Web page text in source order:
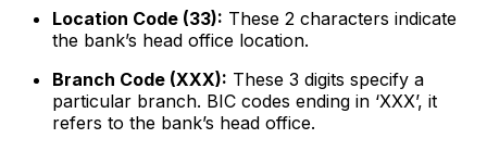
Location Code (33): These 2 characters indicate
the bank’s head office location.
Branch Code (XXX): These 3 digits specify a
particular branch. BIC codes ending in ‘XXX’, it
refers to the bank’s head office.